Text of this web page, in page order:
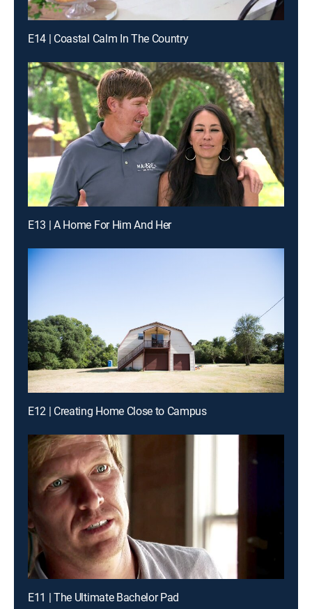
E14 | Coastal Calm In The Country
E13 | A Home For Him And Her
E12 | Creating Home Close to Campus
E11 | The Ultimate Bachelor Pad